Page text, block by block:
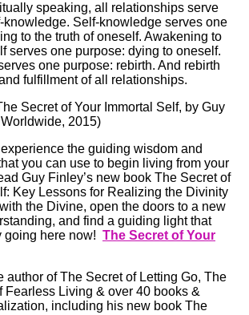
speaking, all relationships serve
knowledge. Self-knowledge serves one
to the truth of oneself. Awakening to
serves one purpose: dying to oneself.
one purpose: rebirth. And rebirth
fulfillment of all relationships.
Secret of Your Immortal Self, by Guy
2015)
the guiding wisdom and
you can use to begin living from your
Guy Finley’s new book The Secret of
Key Lessons for Realizing the Divinity
the Divine, open the doors to a new
and find a guiding light that
going here now! The Secret of Your
author of The Secret of Letting Go, The
Fearless Living & over 40 books &
including his new book The